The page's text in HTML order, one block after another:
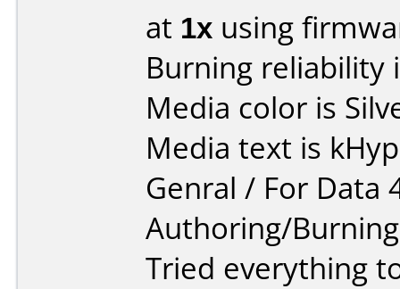
at 1x using
Burning reliability
Media color is
Media text is
Genral / For Data
Authoring/
Tried everything